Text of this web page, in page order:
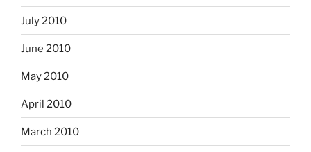
July 2010
June 2010
May 2010
April 2010
March 2010